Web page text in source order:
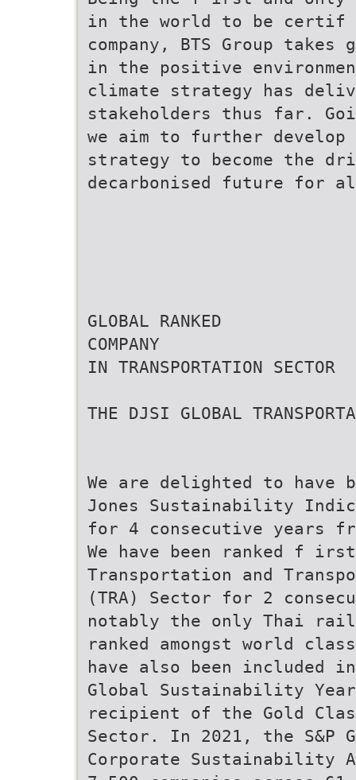
in the world to be certif
company, BTS Group
in the positive
climate strategy has
stakeholders thus far.
we aim to further
strategy to become the
decarbonised future for
GLOBAL RANKED
COMPANY
IN TRANSPORTATION SECTOR
THE DJSI GLOBAL
We are delighted to have
Jones Sustainability
for 4 consecutive years
We have been ranked f
Transportation and
(TRA) Sector for 2
notably the only Thai rail
ranked amongst world
have also been included
Global Sustainability
recipient of the Gold
Sector. In 2021, the S&P
Corporate Sustainability